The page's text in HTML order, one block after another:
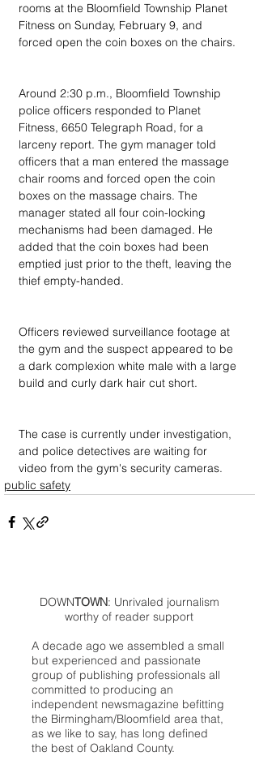
rooms at the Bloomfield Township Planet
Fitness on Sunday, February 9, and
forced open the coin boxes on the chairs.
Around 2:30 p.m., Bloomfield Township
police officers responded to Planet
Fitness, 6650 Telegraph Road, for a
larceny report. The gym manager told
officers that a man entered the massage
chair rooms and forced open the coin
boxes on the massage chairs. The
manager stated all four coin-locking
mechanisms had been damaged. He
added that the coin boxes had been
emptied just prior to the theft, leaving the
thief empty-handed.
Officers reviewed surveillance footage at
the gym and the suspect appeared to be
a dark complexion white male with a large
build and curly dark hair cut short.
The case is currently under investigation,
and police detectives are waiting for
video from the gym's security cameras.
public safety
DOWNTOWN: Unrivaled journalism
worthy of reader support
A decade ago we assembled a small
but experienced and passionate
group of publishing professionals all
committed to producing an
independent newsmagazine befitting
the Birmingham/Bloomfield area that,
as we like to say, has long defined
the best of Oakland County.